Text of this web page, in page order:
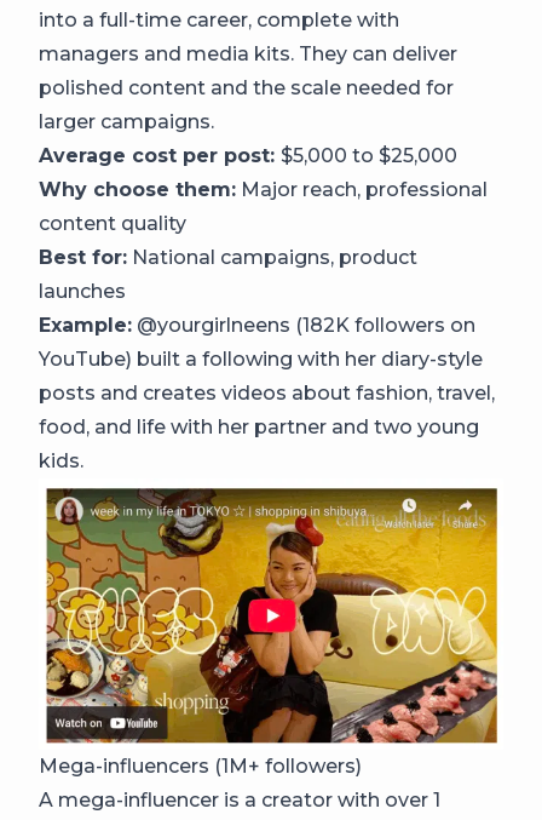
into a full-time career, complete with
managers and media kits. They can deliver
polished content and the scale needed for
larger campaigns.
Average cost per post: $5,000 to $25,000
Why choose them: Major reach, professional
content quality
Best for: National campaigns, product
launches
Example: @yourgirlneens (182K followers on
YouTube) built a following with her diary-style
posts and creates videos about fashion, travel,
food, and life with her partner and two young
kids.
Mega-influencers (1M+ followers)
A mega-influencer is a creator with over 1